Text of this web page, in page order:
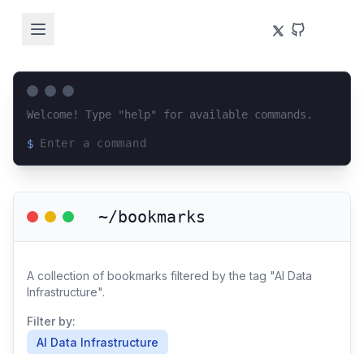
Welcome! Type "help" for available commands.
$
~/bookmarks
A collection of bookmarks filtered by the tag "AI Data
Infrastructure".
Filter by:
AI Data Infrastructure